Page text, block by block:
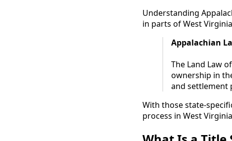
Understanding
in parts of West
Appalachian
The Land Law
ownership in
and settlement
With those state-
process in West